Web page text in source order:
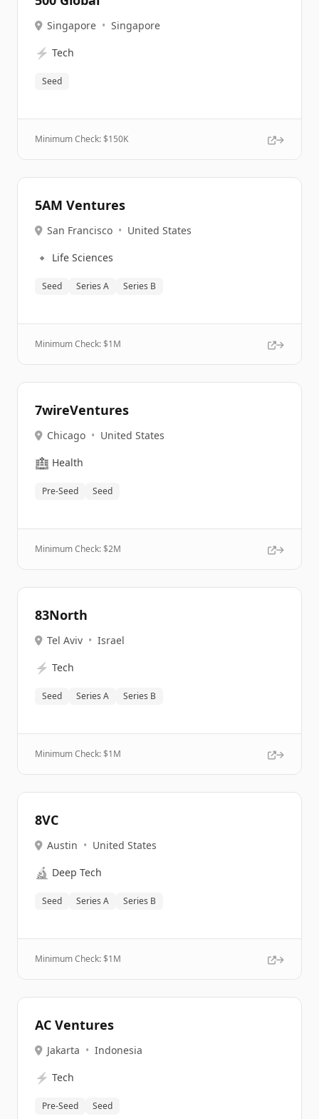
Singapore • Singapore
⚡ Tech
Seed
Minimum Check: $150K
5AM Ventures
San Francisco • United States
🔹 Life Sciences
Seed Series A Series B
Minimum Check: $1M
7wireVentures
Chicago • United States
🏥 Health
Pre-Seed Seed
Minimum Check: $2M
83North
Tel Aviv • Israel
⚡ Tech
Seed Series A Series B
Minimum Check: $1M
8VC
Austin • United States
🔬 Deep Tech
Seed Series A Series B
Minimum Check: $1M
AC Ventures
Jakarta • Indonesia
⚡ Tech
Pre-Seed Seed